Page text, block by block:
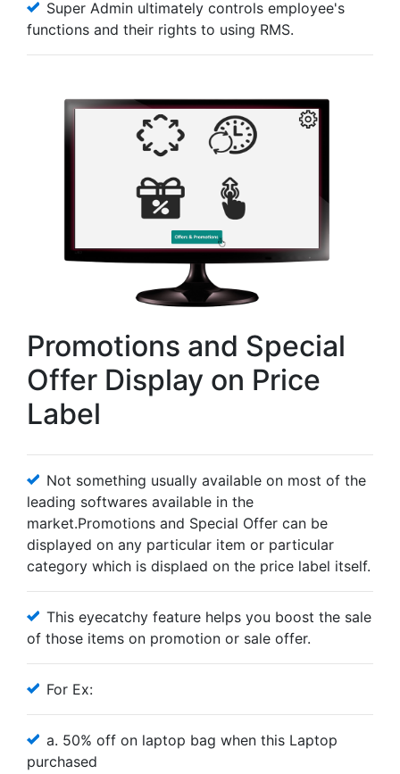
Super Admin ultimately controls employee's
functions and their rights to using RMS.
Promotions and Special
Offer Display on Price
Label
Not something usually available on most of the
leading softwares available in the
market.Promotions and Special Offer can be
displayed on any particular item or particular
category which is displaed on the price label itself.
This eyecatchy feature helps you boost the sale
of those items on promotion or sale offer.
For Ex:
a. 50% off on laptop bag when this Laptop
purchased